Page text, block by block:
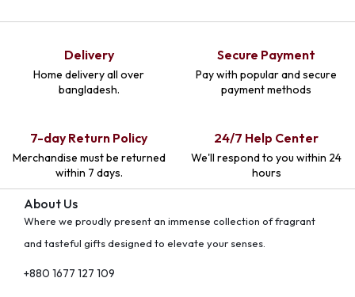
Delivery
Home delivery all over
bangladesh.
Secure Payment
Pay with popular and secure
payment methods
7-day Return Policy
Merchandise must be returned
within 7 days.
24/7 Help Center
We'll respond to you within 24
hours
About Us
Where we proudly present an immense collection of fragrant
and tasteful gifts designed to elevate your senses.
+880 1677 127 109